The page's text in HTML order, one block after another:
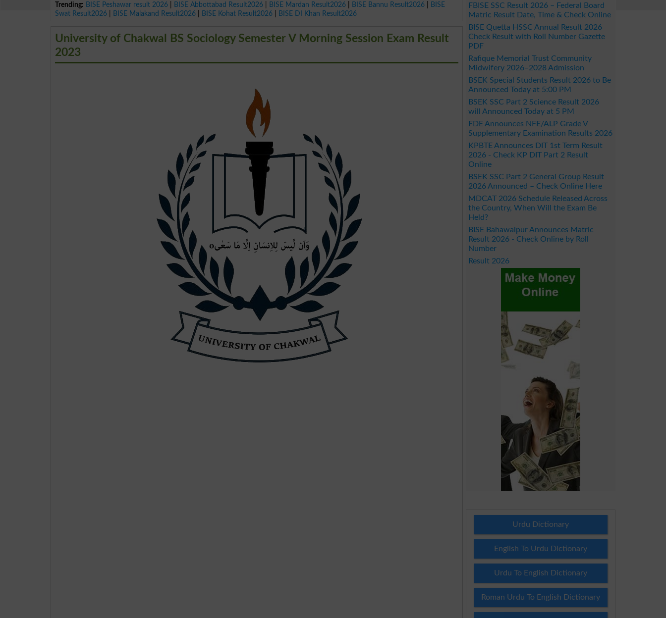
Trending: BISE Peshawar result 2026 BISE Abbottabad Result2026 BISE Mardan Result2026 BISE Bannu Result2026
BISE
Swat Result2026
BISE Malakand Result2026 BISE Kohat Result2026 BISE DI Khan Result2026
University of Chakwal BS Sociology Semester V Morning Session Exam Result
2023
FBISE SSC Result 2026 – Federal Board
Matric Result Date, Time & Check Online
BISE Quetta HSSC Annual Result 2026
Check Result with Roll Number Gazette
PDF
Rafique Memorial Trust Community
Midwifery 2026–2028 Admission
BSEK Special Students Result 2026 to Be
Announced Today at 5:00 PM
BSEK SSC Part 2 Science Result 2026
will Announced Today at 5 PM
FDE Announces NFE/ALP Grade V
Supplementary Examination Results 2026
KPBTE Announces DIT 1st Term Result
2026 - Check KP DIT Part 2 Result
Online
BSEK SSC Part 2 General Group Result
2026 Announced – Check Online Here
MDCAT 2026 Schedule Released Across
the Country, When Will the Exam Be
Held?
BISE Bahawalpur Announces Matric
Result 2026 - Check Online by Roll
Number
Result 2026
Urdu Dictionary
English To Urdu Dictionary
Urdu To English Dictionary
Roman Urdu To English Dictionary